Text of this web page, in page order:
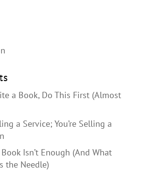
a Book, Do This First (Almost
a Service; You’re Selling a
Isn’t Enough (And What
the Needle)